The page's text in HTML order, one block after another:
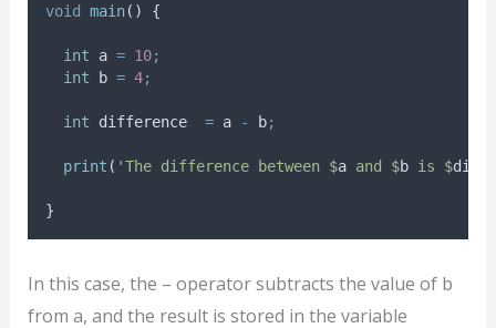
void main() {
int a = 10;
int b = 4;
int difference = a - b;
print ( 'The difference between $a and $b is $
}
In this case, the – operator subtracts the value of b
from a, and the result is stored in the variable